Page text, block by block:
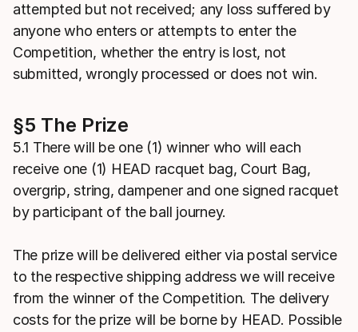
attempted but not received; any loss suffered by
anyone who enters or attempts to enter the
Competition, whether the entry is lost, not
submitted, wrongly processed or does not win.
§5 The Prize
5.1 There will be one (1) winner who will each
receive one (1) HEAD racquet bag, Court Bag,
overgrip, string, dampener and one signed racquet
by participant of the ball journey.
The prize will be delivered either via postal service
to the respective shipping address we will receive
from the winner of the Competition. The delivery
costs for the prize will be borne by HEAD. Possible